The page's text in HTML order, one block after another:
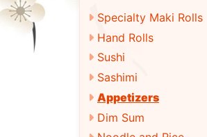
Specialty Maki Rolls
Hand Rolls
Sushi
Sashimi
Appetizers
Dim Sum